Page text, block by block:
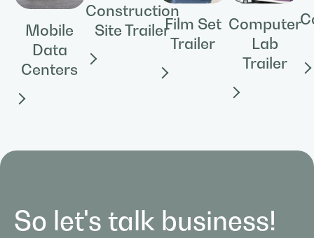
Mobile
Data
Centers
Construction
Site TrailerFilm Set
Trailer
Computer
Lab
Trailer
So let's talk business!